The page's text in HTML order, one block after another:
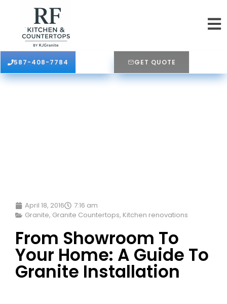
587-408-7784 GET QUOTE
April 18, 2016
7:16 am
Granite, Granite Countertops, Kitchen renovations
From Showroom To
Your Home: A Guide To
Granite Installation